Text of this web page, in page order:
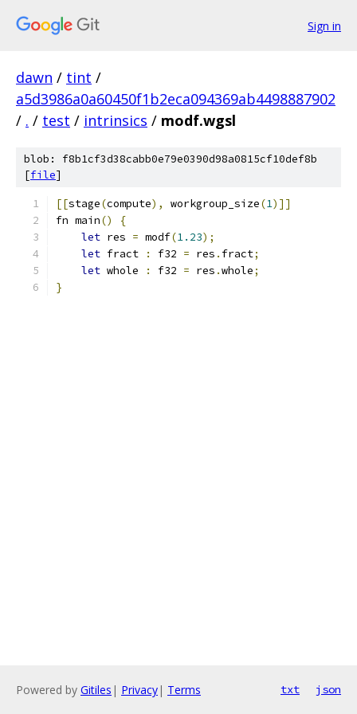
Sign in
dawn / tint /
a5d3986a0a60450f1b2eca094369ab4498887902
/ . / test / intrinsics / modf.wgsl
blob: f8b1cf3d38cabb0e79e0390d98a0815cf10def8b
[file]
[[stage(compute), workgroup_size(1)]]
fn main()
{
let res = modf(1.23);
let fract : f32 = res . fract;
let whole : f32 = res .whole;
}
Powered by Gitiles | Privacy| Terms txt json